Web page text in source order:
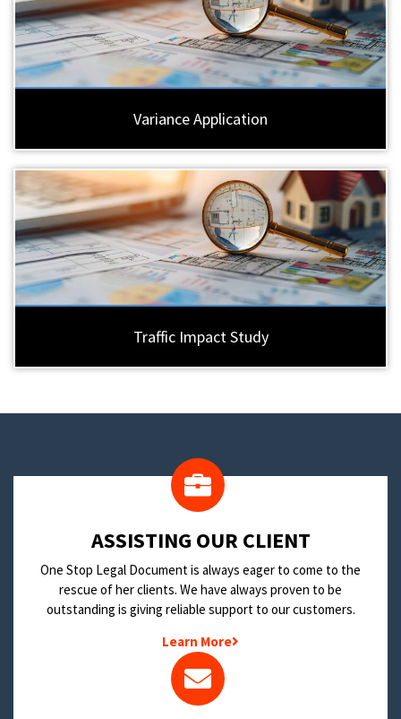
Variance Application
Traffic Impact Study
​ASSISTING OUR CLIENT
One Stop Legal Document is always eager to come to the
rescue of her clients. We have always proven to be
outstanding is giving reliable support to our customers.
Learn More